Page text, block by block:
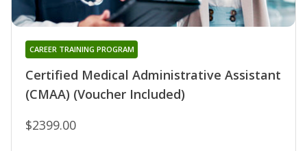
Certified Medical Administrative Assistant
(CMAA) (Voucher Included)
CAREER TRAINING PROGRAM
$2399.00